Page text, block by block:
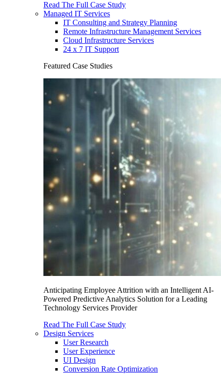
Read The Full Case Study
Managed IT Services
IT Consulting and Strategy Planning
Remote Infrastructure Management Services
Cloud Infrastructure Services
24 x 7 IT Support
Featured Case Studies
Anticipating Employee Attrition with an Intelligent AI-
Powered Predictive Analytics Solution for a Leading
Technology Services Provider
Read The Full Case Study
Design Services
User Research
User Experience
UI Design
Conversion Rate Optimization